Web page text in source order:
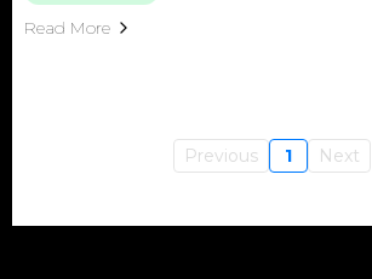
Read More
Previous 1 Next